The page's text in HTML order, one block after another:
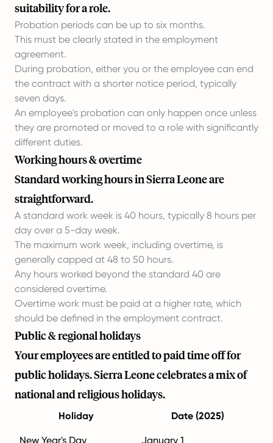
suitability for a role.
Probation periods can be up to six months.
This must be clearly stated in the employment
agreement.
During probation, either you or the employee can end
the contract with a shorter notice period, typically
seven days.
An employee's probation can only happen once unless
they are promoted or moved to a role with significantly
different duties.
Working hours & overtime
Standard working hours in Sierra Leone are
straightforward.
A standard work week is 40 hours, typically 8 hours per
day over a 5-day week.
The maximum work week, including overtime, is
generally capped at 48 to 50 hours.
Any hours worked beyond the standard 40 are
considered overtime.
Overtime work must be paid at a higher rate, which
should be defined in the employment contract.
Public & regional holidays
Your employees are entitled to paid time off for
public holidays. Sierra Leone celebrates a mix of
national and religious holidays.
Holiday Date (2025)
New Year's Day January 1